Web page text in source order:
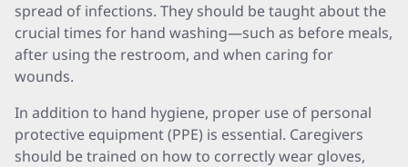
spread of infections. They should be taught about the
crucial times for hand washing—such as before meals,
after using the restroom, and when caring for
wounds.
In addition to hand hygiene, proper use of personal
protective equipment (PPE) is essential. Caregivers
should be trained on how to correctly wear gloves,